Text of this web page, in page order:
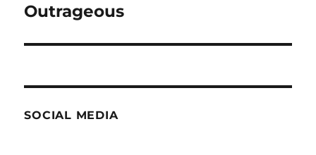
Next
Outrageous
SOCIAL MEDIA